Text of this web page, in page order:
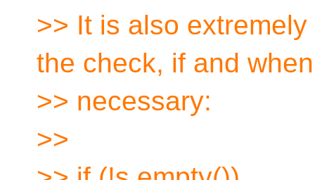
>> It is also
the check, if and when
>> necessary:
>>